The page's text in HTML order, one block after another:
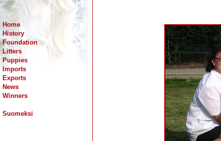
Home
History
Foundation
Litters
Puppies
Imports
Exports
News
Winners
Suomeksi